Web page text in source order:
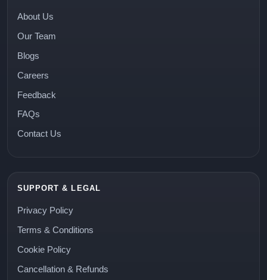
About Us
Our Team
Blogs
Careers
Feedback
FAQs
Contact Us
SUPPORT & LEGAL
Privacy Policy
Terms & Conditions
Cookie Policy
Cancellation & Refunds